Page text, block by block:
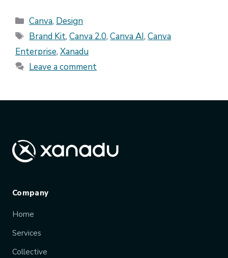
Categories
Canva, Design
Tags
Brand Kit,Canva 2.0,Canva AI,Canva
Enterprise, Xanadu
Leave a comment
Company
Home
Services
Collective